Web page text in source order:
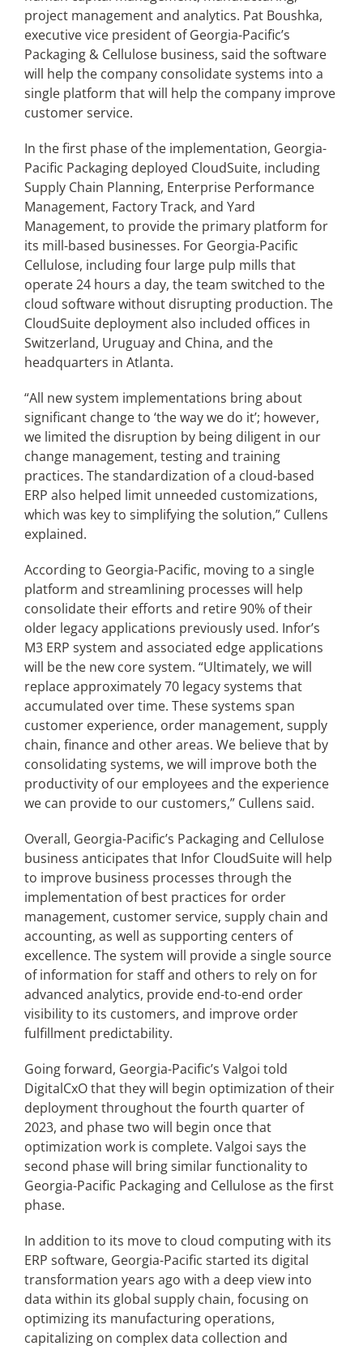
project management and analytics. Pat Boushka,
executive vice president of Georgia-Pacific’s
Packaging & Cellulose business, said the software
will help the company consolidate systems into a
single platform that will help the company improve
customer service.
In the first phase of the implementation, Georgia-
Pacific Packaging deployed CloudSuite, including
Supply Chain Planning, Enterprise Performance
Management, Factory Track, and Yard
Management, to provide the primary platform for
its mill-based businesses. For Georgia-Pacific
Cellulose, including four large pulp mills that
operate 24 hours a day, the team switched to the
cloud software without disrupting production. The
CloudSuite deployment also included offices in
Switzerland, Uruguay and China, and the
headquarters in Atlanta.
“All new system implementations bring about
significant change to ‘the way we do it’; however,
we limited the disruption by being diligent in our
change management, testing and training
practices. The standardization of a cloud-based
ERP also helped limit unneeded customizations,
which was key to simplifying the solution,” Cullens
explained.
According to Georgia-Pacific, moving to a single
platform and streamlining processes will help
consolidate their efforts and retire 90% of their
older legacy applications previously used. Infor’s
M3 ERP system and associated edge applications
will be the new core system. “Ultimately, we will
replace approximately 70 legacy systems that
accumulated over time. These systems span
customer experience, order management, supply
chain, finance and other areas. We believe that by
consolidating systems, we will improve both the
productivity of our employees and the experience
we can provide to our customers,” Cullens said.
Overall, Georgia-Pacific’s Packaging and Cellulose
business anticipates that Infor CloudSuite will help
to improve business processes through the
implementation of best practices for order
management, customer service, supply chain and
accounting, as well as supporting centers of
excellence. The system will provide a single source
of information for staff and others to rely on for
advanced analytics, provide end-to-end order
visibility to its customers, and improve order
fulfillment predictability.
Going forward, Georgia-Pacific’s Valgoi told
DigitalCxO that they will begin optimization of their
deployment throughout the fourth quarter of
2023, and phase two will begin once that
optimization work is complete. Valgoi says the
second phase will bring similar functionality to
Georgia-Pacific Packaging and Cellulose as the first
phase.
In addition to its move to cloud computing with its
ERP software, Georgia-Pacific started its digital
transformation years ago with a deep view into
data within its global supply chain, focusing on
optimizing its manufacturing operations,
capitalizing on complex data collection and